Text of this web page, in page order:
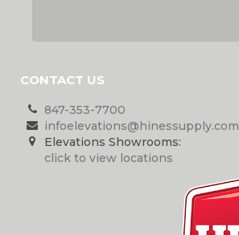
CONTACT US
847-353-7700
infoelevations@hinessupply.com
Elevations Showrooms:
click to view locations